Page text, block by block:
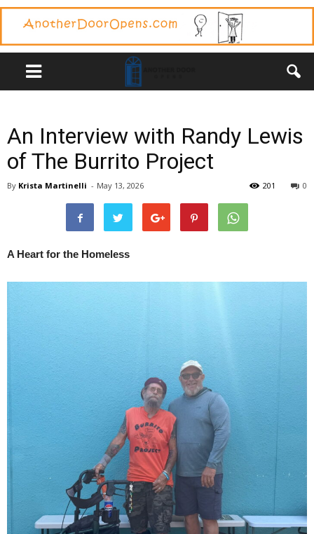
An Interview with Randy Lewis
of The Burrito Project
By Krista Martinelli - May 13, 2026 0
201
A Heart for the Homeless